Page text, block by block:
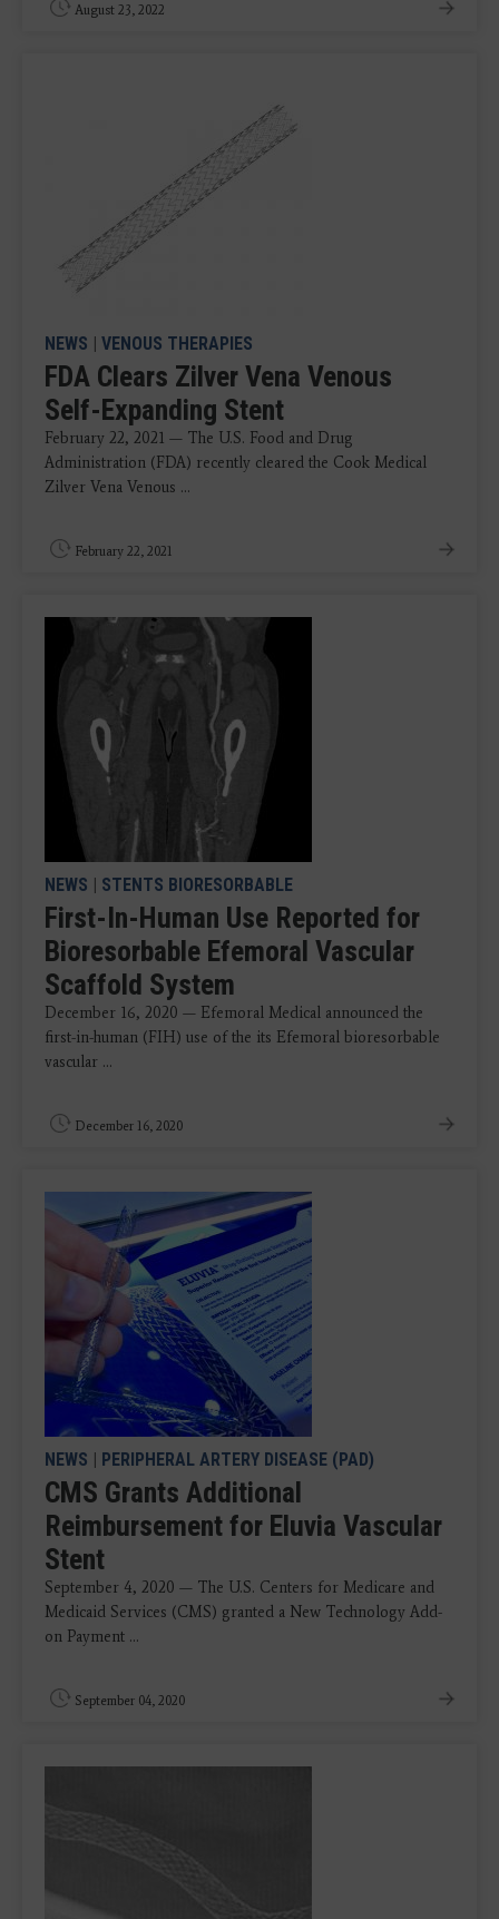
August 23, 2022
NEWS | VENOUS THERAPIES
FDA Clears Zilver Vena Venous
Self-Expanding Stent
February 22, 2021 — The U.S. Food and Drug
Administration (FDA) recently cleared the Cook Medical
Zilver Vena Venous ...
February 22, 2021
NEWS | STENTS BIORESORBABLE
First-In-Human Use Reported for
Bioresorbable Efemoral Vascular
Scaffold System
December 16, 2020 — Efemoral Medical announced the
first-in-human (FIH) use of the its Efemoral bioresorbable
vascular ...
December 16, 2020
NEWS | PERIPHERAL ARTERY DISEASE (PAD)
CMS Grants Additional
Reimbursement for Eluvia Vascular
Stent
September 4, 2020 — The U.S. Centers for Medicare and
Medicaid Services (CMS) granted a New Technology Add-
on Payment ...
September 04, 2020